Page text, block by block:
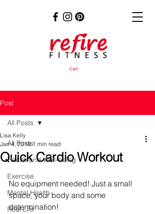
Cart
Post
All Posts
Health and Well-being
Exercise
Mental Health
Real Life
All Posts
Quick Cardio Workout
Lisa Kelly
Jan 4, 2018 1 min read
No equipment needed! Just a small
space, your body and some
determination!